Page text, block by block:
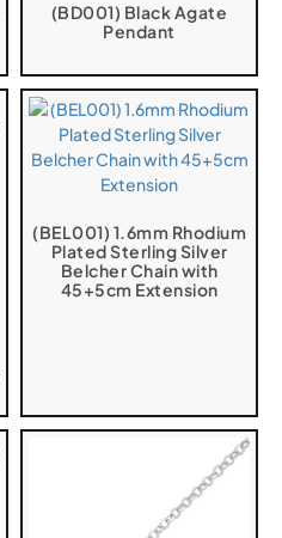
(BD001) Black Agate
Pendant
(BEL001) 1.6mm Rhodium
Plated Sterling Silver
Belcher Chain with
45+5cm Extension